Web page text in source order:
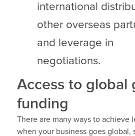
international
other overseas
and leverage in
negotiations.
Access to global
funding
There are many ways to achieve
when your business goes global,